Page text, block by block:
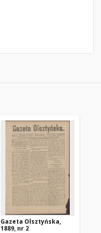
Gazeta Olsztyńska,
1889, nr 2